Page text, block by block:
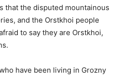
that the disputed mountainous
and the Orstkhoi people
to say they are Orstkhoi,
have been living in Grozny